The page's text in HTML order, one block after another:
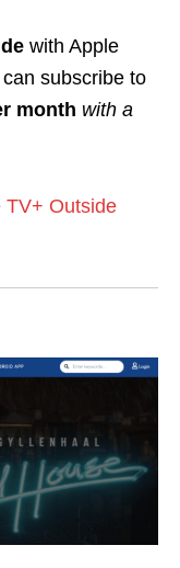
with Apple
subscribe to
month with a
TV+ Outside